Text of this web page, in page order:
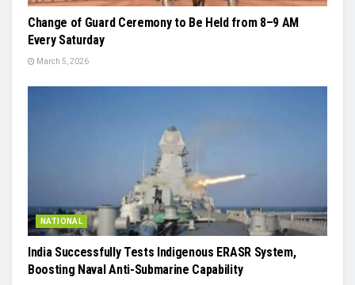
Change of Guard Ceremony to Be Held from 8–9 AM
Every Saturday
March 5, 2026
NATIONAL
India Successfully Tests Indigenous ERASR System,
Boosting Naval Anti-Submarine Capability